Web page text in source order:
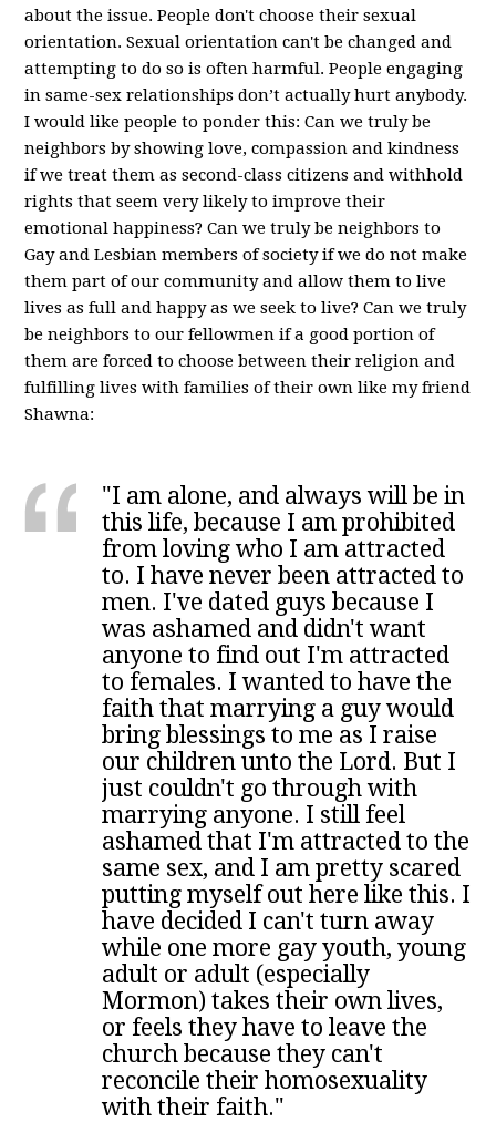
about the issue. People don't choose their sexual
orientation. Sexual orientation can't be changed and
attempting to do so is often harmful. People engaging
in same-sex relationships don’t actually hurt anybody.
I would like people to ponder this: Can we truly be
neighbors by showing love, compassion and kindness
if we treat them as second-class citizens and withhold
rights that seem very likely to improve their
emotional happiness? Can we truly be neighbors to
Gay and Lesbian members of society if we do not make
them part of our community and allow them to live
lives as full and happy as we seek to live? Can we truly
be neighbors to our fellowmen if a good portion of
them are forced to choose between their religion and
fulfilling lives with families of their own like my friend
Shawna:
"I am alone, and always will be in
this life, because I am prohibited
from loving who I am attracted
to. I have never been attracted to
men. I've dated guys because I
was ashamed and didn't want
anyone to find out I'm attracted
to females. I wanted to have the
faith that marrying a guy would
bring blessings to me as I raise
our children unto the Lord. But I
just couldn't go through with
marrying anyone. I still feel
ashamed that I'm attracted to the
same sex, and I am pretty scared
putting myself out here like this. I
have decided I can't turn away
while one more gay youth, young
adult or adult (especially
Mormon) takes their own lives,
or feels they have to leave the
church because they can't
reconcile their homosexuality
with their faith."